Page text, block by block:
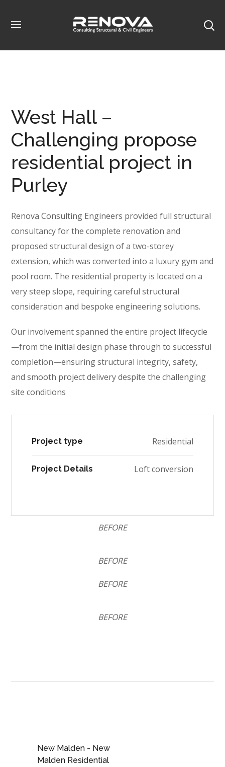
West Hall –
Challenging propose
residential project in
Purley
Renova Consulting Engineers provided full structural
consultancy for the complete renovation and
proposed structural design of a two-storey
extension, which was converted into a luxury gym and
pool room. The residential property is located on a
very steep slope, requiring careful structural
consideration and bespoke engineering solutions.
Our involvement spanned the entire project lifecycle
—from the initial design phase through to successful
completion—ensuring structural integrity, safety,
and smooth project delivery despite the challenging
site conditions
Project type Residential
Project Details Loft conversion
BEFORE
BEFORE
BEFORE
BEFORE
New Malden - New
Malden Residential